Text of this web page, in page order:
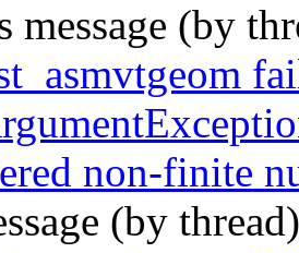
message (by
non-finite
(by